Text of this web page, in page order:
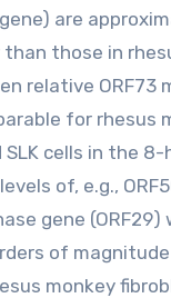
are
those in
relative ORF73
for rhesus
cells in the
of, e.g.,
gene (ORF29)
of magnitude
monkey